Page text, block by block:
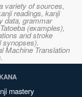
variety of sources,
readings, kanji
data, grammar
(examples),
and stroke
synopses).
Machine Translation
.
mastery